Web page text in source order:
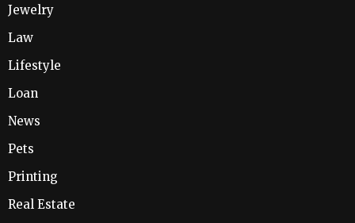
Jewelry
Law
Lifestyle
Loan
News
Pets
Printing
Real Estate